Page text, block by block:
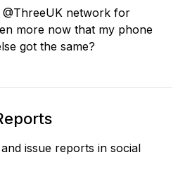
@ThreeUK network for
more now that my phone
got the same?
issue reports in social